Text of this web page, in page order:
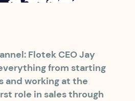
Flotek CEO Jay
from starting
and working at the
role in sales through